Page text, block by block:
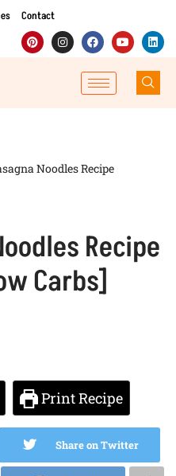
Contact
Noodles Recipe
Recipe
Carbs]
Print Recipe
Share on Twitter